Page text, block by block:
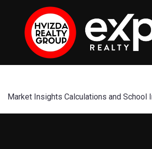
Market Insights Calculations and